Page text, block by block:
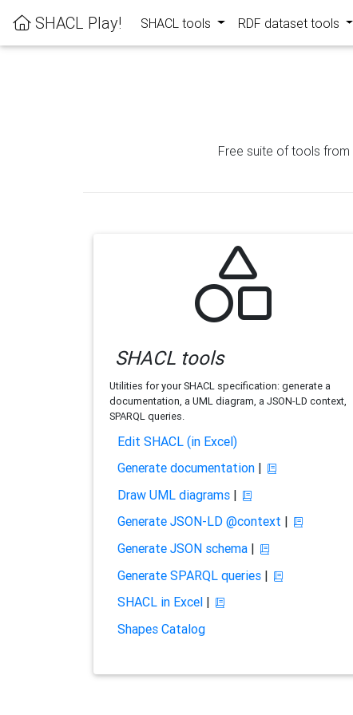
SHACL Play! SHACL tools RDF dataset tools
Free suite of tools from
SHACL tools
Utilities for your SHACL specification: generate a
documentation, a UML diagram, a JSON-LD context,
SPARQL queries.
Edit SHACL (in Excel)
Generate documentation|
Draw UML diagrams|
Generate JSON-LD @context |
Generate JSON schema|
Generate SPARQL queries|
SHACL in Excel|
Shapes Catalog